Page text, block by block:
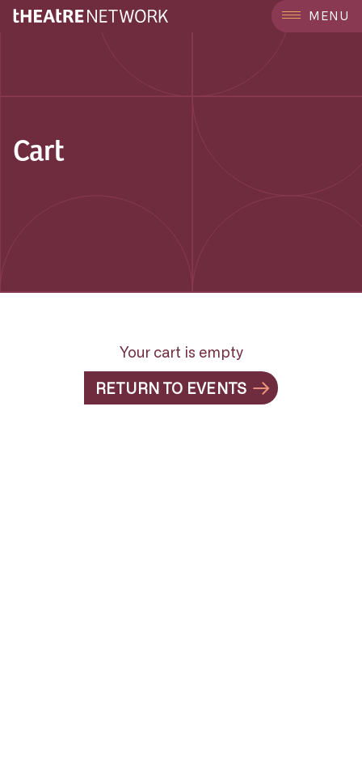
MENU
Cart
Your cart is empty
RETURN TO EVENTS